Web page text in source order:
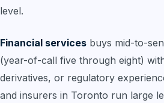
level.
Financial services buys mid-to-
(year-of-call five through eight)
derivatives, or regulatory
and insurers in Toronto run large